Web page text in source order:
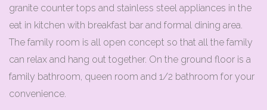
granite counter tops and stainless steel appliances in the
eat in kitchen with breakfast bar and formal dining area.
The family room is all open concept so that all the family
can relax and hang out together. On the ground floor is a
family bathroom, queen room and 1/2 bathroom for your
convenience.